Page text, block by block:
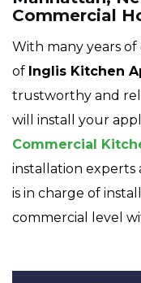
Commercial
With many years
of Inglis Kitchen
trustworthy and
will install your
Commercial
installation experts
is in charge of
commercial level